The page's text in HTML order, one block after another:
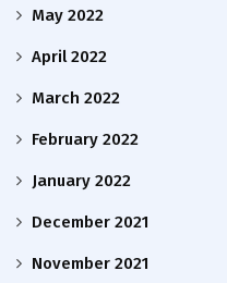
May 2022
April 2022
March 2022
February 2022
January 2022
December 2021
November 2021